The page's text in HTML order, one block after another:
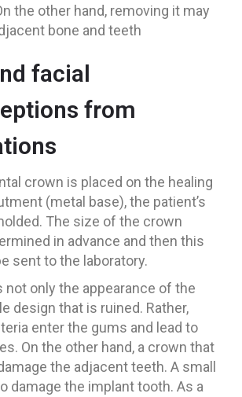
the other hand, removing it may
bone and teeth
facial
from
crown is placed on the healing
(metal base), the patient’s
The size of the crown
in advance and then this
sent to the laboratory.
not only the appearance of the
design that is ruined. Rather,
enter the gums and lead to
On the other hand, a crown that
the adjacent teeth. A small
damage the implant tooth. As a